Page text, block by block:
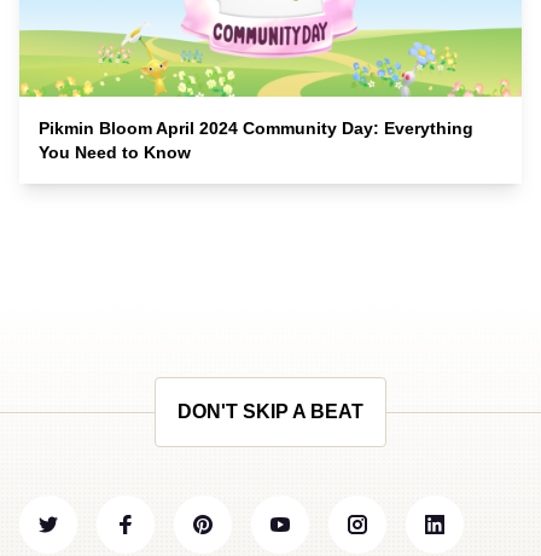
Pikmin Bloom April 2024 Community Day: Everything
You Need to Know
DON'T SKIP A BEAT